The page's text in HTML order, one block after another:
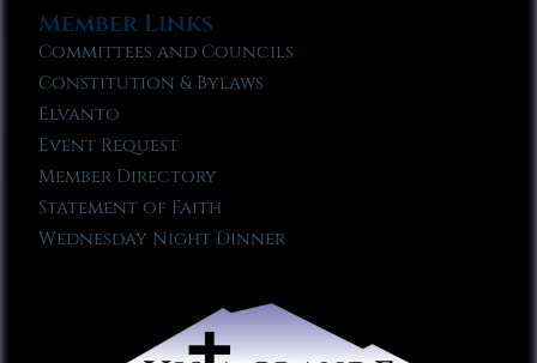
Member Links
Committees and Councils
Constitution & Bylaws
Elvanto
Event Request
Member Directory
Statement of Faith
Wednesday Night Dinner